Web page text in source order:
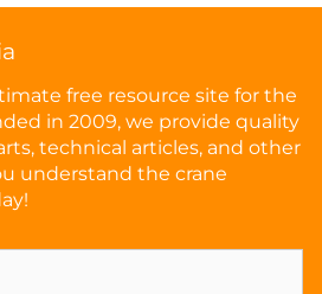
free resource site for the
in 2009, we provide quality
technical articles, and other
understand the crane